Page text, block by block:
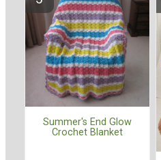
Summer's End Glow
Crochet Blanket